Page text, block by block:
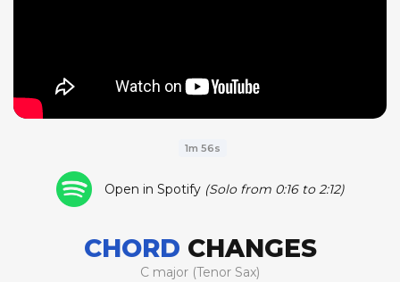
1m 56s
Open in Spotify (Solo from 0:16 to 2:12)
CHORD CHANGES
C major (Tenor Sax)